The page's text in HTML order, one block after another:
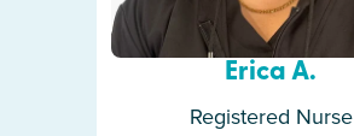
Erica A.
Registered Nurse